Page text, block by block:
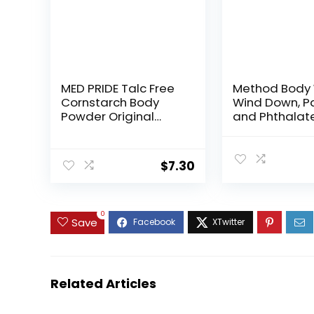
MED PRIDE Talc Free
Cornstarch Body
Powder Original
for Daily Freshness,
Cruelty Free Formula,
$7.30
Method Body
Wind Down,
and
Save
0
Related Articles